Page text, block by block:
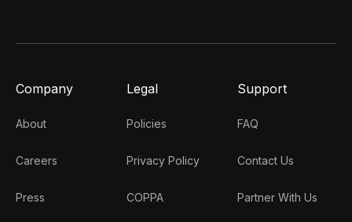
Company
About
Careers
Press
Legal
Policies
Privacy Policy
COPPA
Support
FAQ
Contact Us
Partner With Us